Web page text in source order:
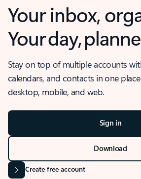
Your inbox,
Your day,
Stay on top of multiple accounts
calendars, and contacts in one
desktop, mobile, and web.
Sign in
Download
Create free account